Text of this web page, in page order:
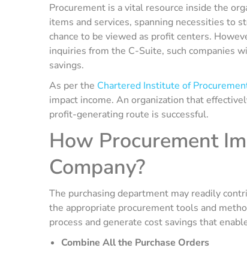
Procurement is a vital resource inside the
items and services, spanning necessities to
chance to be viewed as profit centers.
inquiries from the C-Suite, such companies
savings.
As per the Chartered Institute of
impact income. An organization that
profit-generating route is successful.
How Procurement
Company?
The purchasing department may readily
the appropriate procurement tools and
process and generate cost savings that
Combine All the Purchase Orders